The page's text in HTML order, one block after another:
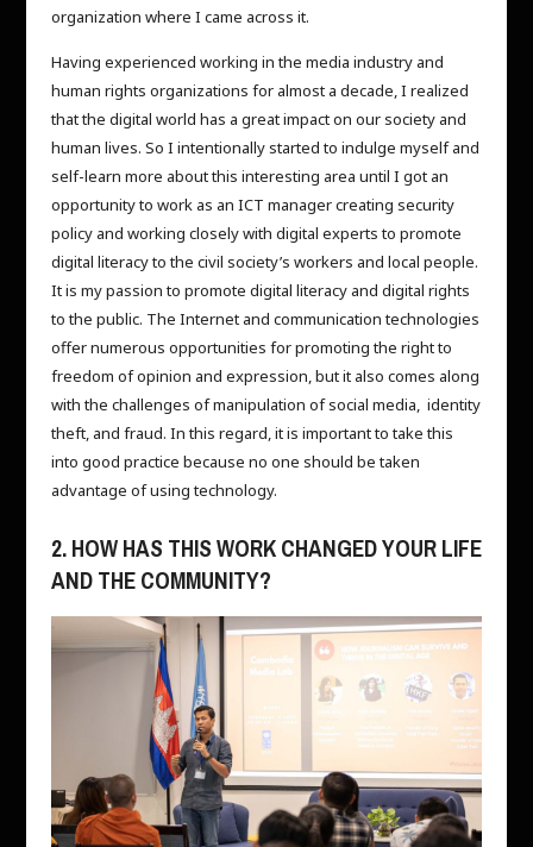
organization where I came across it.
Having experienced working in the media industry and
human rights organizations for almost a decade, I realized
that the digital world has a great impact on our society and
human lives. So I intentionally started to indulge myself and
self-learn more about this interesting area until I got an
opportunity to work as an ICT manager creating security
policy and working closely with digital experts to promote
digital literacy to the civil society’s workers and local people.
It is my passion to promote digital literacy and digital rights
to the public. The Internet and communication technologies
offer numerous opportunities for promoting the right to
freedom of opinion and expression, but it also comes along
with the challenges of manipulation of social media, identity
theft, and fraud. In this regard, it is important to take this
into good practice because no one should be taken
advantage of using technology.
2. HOW HAS THIS WORK CHANGED YOUR LIFE
AND THE COMMUNITY?